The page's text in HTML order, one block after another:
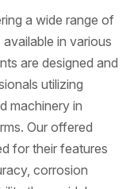
a wide range of
in various
are designed and
utilizing
machinery in
Our offered
for their features
corrosion